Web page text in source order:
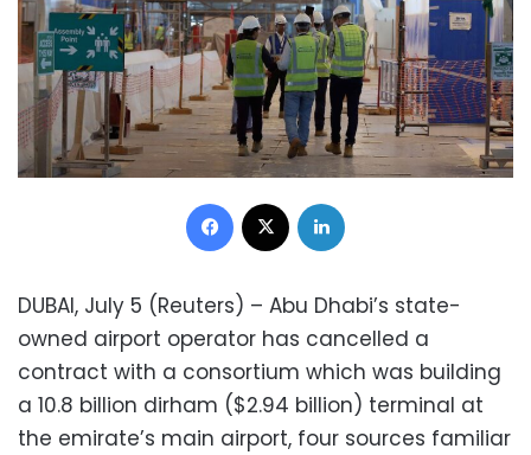
Facebook
DUBAI, July 5 (Reuters) – Abu Dhabi’s state-
owned airport operator has cancelled a
contract with a consortium which was building
a 10.8 billion dirham ($2.94 billion) terminal at
the emirate’s main airport, four sources familiar